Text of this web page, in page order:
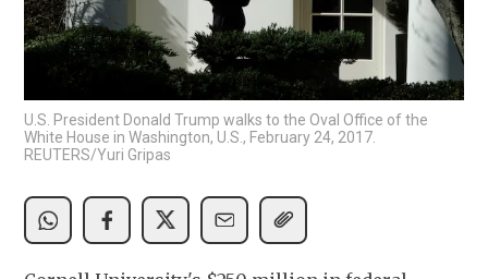
U.S. President Donald Trump walks to the Oval Office of the
White House in Washington, U.S., February 24, 2017.
REUTERS/Yuri Gripas